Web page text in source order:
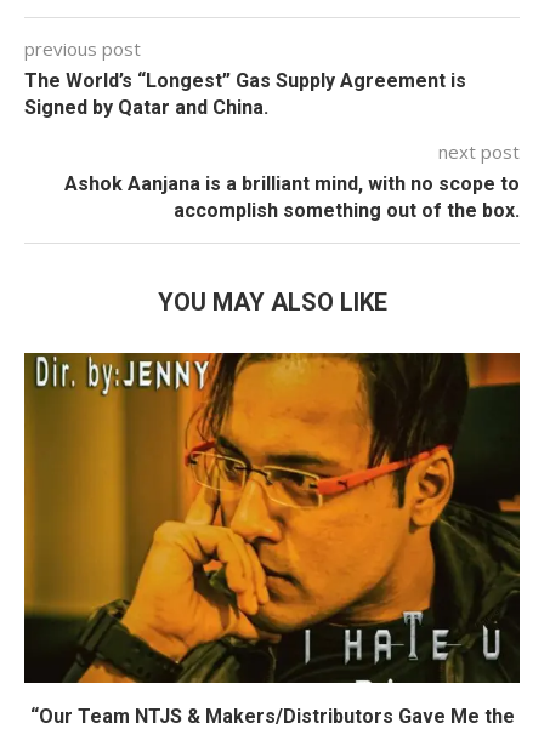
previous post
The World’s “Longest” Gas Supply Agreement is
Signed by Qatar and China.
next post
Ashok Aanjana is a brilliant mind, with no scope to
accomplish something out of the box.
YOU MAY ALSO LIKE
“Our Team NTJS & Makers/Distributors Gave Me the